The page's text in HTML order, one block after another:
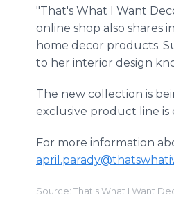
"That's What I Want
online shop also shares
home decor products.
to her interior design
The new collection is
exclusive product line
For more information
Source: That's What I Want